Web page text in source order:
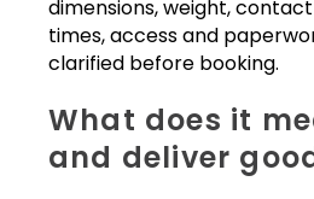
dimensions, weight,
times, access and
clarified before booking.
What does it
and deliver